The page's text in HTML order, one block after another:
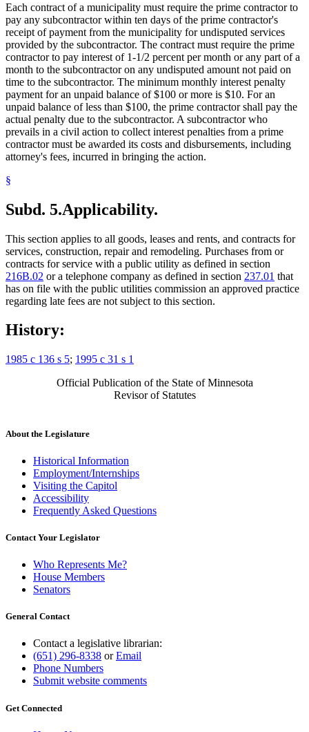
Each contract of a municipality must require the prime contractor to
pay any subcontractor within ten days of the prime contractor's
receipt of payment from the municipality for undisputed services
provided by the subcontractor. The contract must require the prime
contractor to pay interest of 1-1/2 percent per month or any part of a
month to the subcontractor on any undisputed amount not paid on
time to the subcontractor. The minimum monthly interest penalty
payment for an unpaid balance of $100 or more is $10. For an
unpaid balance of less than $100, the prime contractor shall pay the
actual penalty due to the subcontractor. A subcontractor who
prevails in a civil action to collect interest penalties from a prime
contractor must be awarded its costs and disbursements, including
attorney's fees, incurred in bringing the action.
§
Subd. 5.Applicability.
This section applies to all goods, leases and rents, and contracts for
services, construction, repair and remodeling. Purchases from or
contracts for service with a public utility as defined in section
216B.02 or a telephone company as defined in section 237.01 that
has on file with the public utilities commission an approved practice
regarding late fees are not subject to this section.
History:
1985 c 136 s 5; 1995 c 31 s 1
Official Publication of the State of Minnesota
Revisor of Statutes
About the Legislature
Historical Information
Employment/Internships
Visiting the Capitol
Accessibility
Frequently Asked Questions
Contact Your Legislator
Who Represents Me?
House Members
Senators
General Contact
Contact a legislative librarian:
(651) 296-8338 orEmail
Phone Numbers
Submit website comments
Get Connected